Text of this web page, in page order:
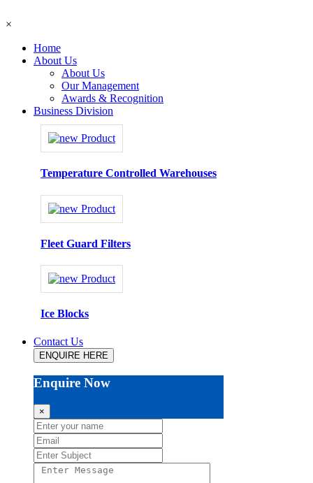
×
Home
About Us
About Us
Our Management
Awards & Recognition
Business Division
Temperature Controlled Warehouses
Fleet Guard Filters
Ice Blocks
Contact Us
ENQUIRE HERE
Enquire Now
×